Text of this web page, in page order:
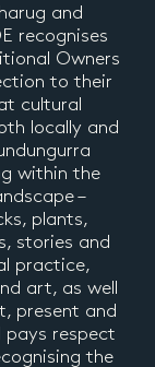
and
recognises
Owners
to their
cultural
locally and
within the
–
plants,
stories and
practice,
art, as well
present and
pays respect
the